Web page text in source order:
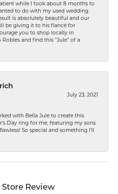
while I took about 8 months to
to do with my used wedding
is absolutely beautiful and our
be giving it to his fiancé for
you to shop locally in
and find this “Jule” of a
July 23, 2021
with Bella Jule to create this
Day ring for me, featuring my sons
So special and something I’ll
Review